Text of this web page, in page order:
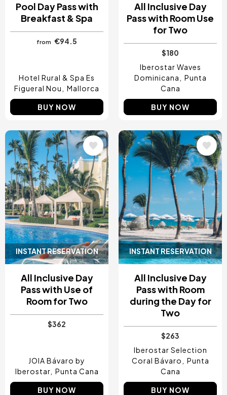
Pool Day Pass with
Breakfast & Spa
from €94.5
Hotel Rural & Spa Es
Figueral Nou
Mallorca
BUY NOW
All Inclusive Day
Pass with Room Use
for Two
$180
Iberostar Waves
Dominicana
Punta
Cana
BUY NOW
INSTANT RESERVATION
Image
All Inclusive Day
Pass with Use of
Room for Two
$362
JOIA Bávaro by
Iberostar Punta Cana
BUY NOW
INSTANT RESERVATION
Image
All Inclusive Day
Pass with Room
during the Day for
Two
$263
Iberostar Selection
Coral Bávaro
Punta
Cana
BUY NOW